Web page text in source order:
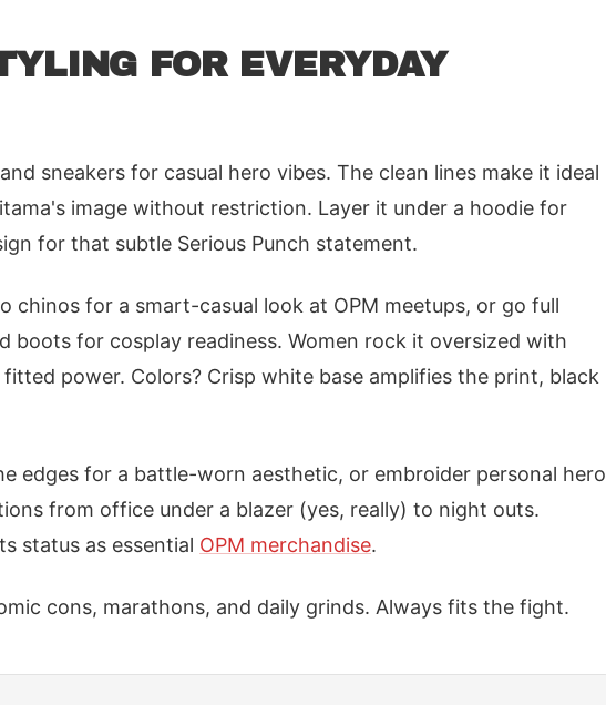
FOR EVERYDAY
sneakers for casual hero vibes. The clean lines make it ideal
image without restriction. Layer it under a hoodie for
for that subtle Serious Punch statement.
chinos for a smart-casual look at OPM meetups, or go full
boots for cosplay readiness. Women rock it oversized with
power. Colors? Crisp white base amplifies the print, black
edges for a battle-worn aesthetic, or embroider personal hero
from office under a blazer (yes, really) to night outs.
status as essential OPM merchandise.
cons, marathons, and daily grinds. Always fits the fight.